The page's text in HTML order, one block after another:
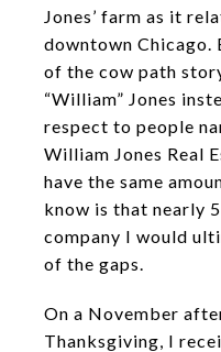
Jones’ farm as it
downtown Chicago.
of the cow path
“William” Jones
respect to people
William Jones Real
have the same
know is that nearly
company I would
of the gaps.
On a November
Thanksgiving, I